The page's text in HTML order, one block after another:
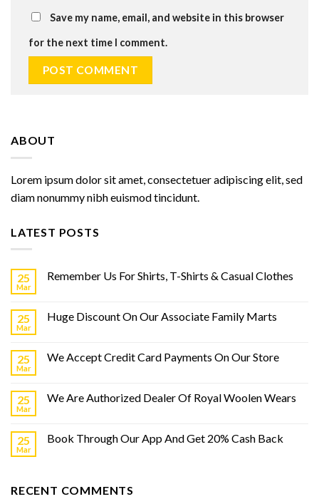
Save my name, email, and website in this browser
for the next time I comment.
ABOUT
Lorem ipsum dolor sit amet, consectetuer adipiscing elit, sed
diam nonummy nibh euismod tincidunt.
LATEST POSTS
25
Mar
Remember Us For Shirts, T-Shirts & Casual Clothes
25
Mar
Huge Discount On Our Associate Family Marts
25
Mar
We Accept Credit Card Payments On Our Store
25
Mar
We Are Authorized Dealer Of Royal Woolen Wears
25
Mar
Book Through Our App And Get 20% Cash Back
RECENT COMMENTS